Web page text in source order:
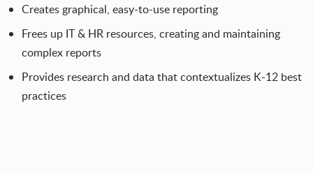
Creates graphical, easy-to-use reporting
Frees up IT & HR resources, creating and maintaining
complex reports
Provides research and data that contextualizes K-12 best
practices